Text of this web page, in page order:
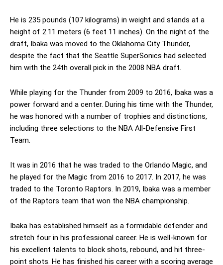
He is 235 pounds (107 kilograms) in weight and stands at a
height of 2.11 meters (6 feet 11 inches). On the night of the
draft, Ibaka was moved to the Oklahoma City Thunder,
despite the fact that the Seattle SuperSonics had selected
him with the 24th overall pick in the 2008 NBA draft.
While playing for the Thunder from 2009 to 2016, Ibaka was a
power forward and a center. During his time with the Thunder,
he was honored with a number of trophies and distinctions,
including three selections to the NBA All-Defensive First
Team.
It was in 2016 that he was traded to the Orlando Magic, and
he played for the Magic from 2016 to 2017. In 2017, he was
traded to the Toronto Raptors. In 2019, Ibaka was a member
of the Raptors team that won the NBA championship.
Ibaka has established himself as a formidable defender and
stretch four in his professional career. He is well-known for
his excellent talents to block shots, rebound, and hit three-
point shots. He has finished his career with a scoring average